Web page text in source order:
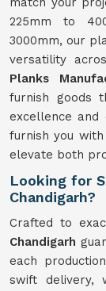
225mm to
3000mm, our
versatility
Planks
furnish goods
excellence and
furnish you
elevate both
Looking for
Chandigarh?
Crafted to
Chandigarh
each
swift delivery,